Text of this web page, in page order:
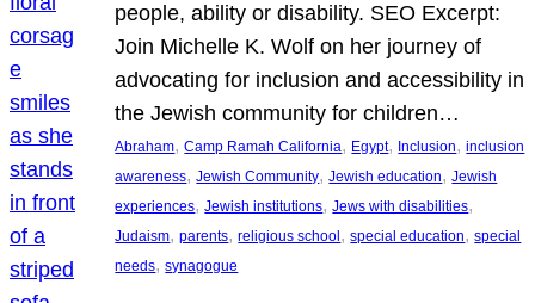
people, ability or disability. SEO Excerpt:
Join Michelle K. Wolf on her journey of
advocating for inclusion and accessibility in
the Jewish community for children…
Abraham, Camp Ramah California, Egypt, Inclusion, inclusion
awareness, Jewish Community, Jewish education, Jewish
experiences, Jewish institutions, Jews with disabilities
Judaism, parents, religious school , special education, special
needs, synagogue